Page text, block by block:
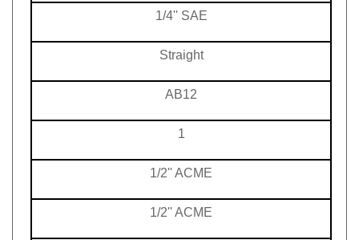
1/4'' SAE
Straight
AB12
1
1/2'' ACME
1/2'' ACME